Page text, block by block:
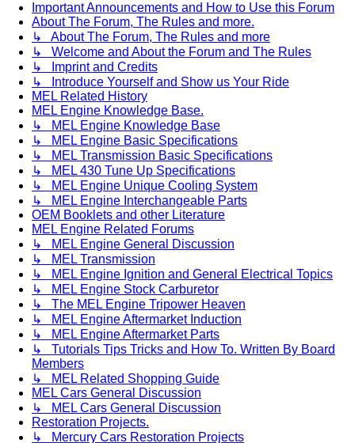
Important Announcements and How to Use this Forum
About The Forum, The Rules and more.
↳ About The Forum, The Rules and more
↳ Welcome and About the Forum and The Rules
↳ Imprint and Credits
↳ Introduce Yourself and Show us Your Ride
MEL Related History
MEL Engine Knowledge Base.
↳ MEL Engine Knowledge Base
↳ MEL Engine Basic Specifications
↳ MEL Transmission Basic Specifications
↳ MEL 430 Tune Up Specifications
↳ MEL Engine Unique Cooling System
↳ MEL Engine Interchangeable Parts
OEM Booklets and other Literature
MEL Engine Related Forums
↳ MEL Engine General Discussion
↳ MEL Transmission
↳ MEL Engine Ignition and General Electrical Topics
↳ MEL Engine Stock Carburetor
↳ The MEL Engine Tripower Heaven
↳ MEL Engine Aftermarket Induction
↳ MEL Engine Aftermarket Parts
↳ Tutorials Tips Tricks and How To. Written By Board
Members
↳ MEL Related Shopping Guide
MEL Cars General Discussion
↳ MEL Cars General Discussion
Restoration Projects.
↳ Mercury Cars Restoration Projects